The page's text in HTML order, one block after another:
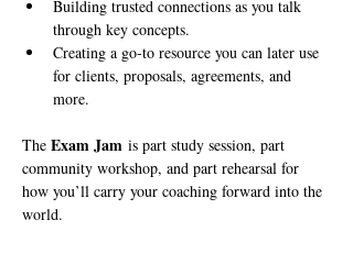
Building trusted connections as you talk
through key concepts.
Creating a go-to resource you can later use
for clients, proposals, agreements, and
more.
The Exam Jam is part study session, part
community workshop, and part rehearsal for
how you’ll carry your coaching forward into the
world.